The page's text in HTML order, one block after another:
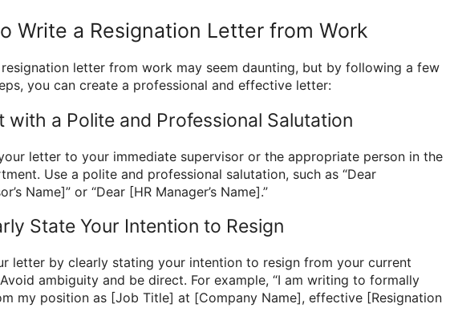
Write a Resignation Letter from Work
letter from work may seem daunting, but by following a few
you can create a professional and effective letter:
with a Polite and Professional Salutation
letter to your immediate supervisor or the appropriate person in the
Use a polite and professional salutation, such as “Dear
Name]” or “Dear [HR Manager’s Name].”
State Your Intention to Resign
letter by clearly stating your intention to resign from your current
ambiguity and be direct. For example, “I am writing to formally
my position as [Job Title] at [Company Name], effective [Resignation